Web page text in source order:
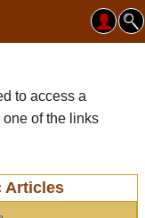
to access a
of the links
Articles